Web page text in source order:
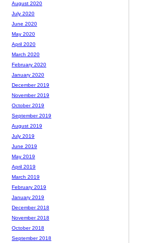
August 2020
July 2020
June 2020
May 2020
April 2020
March 2020
February 2020
January 2020
December 2019
November 2019
October 2019
September 2019
August 2019
July 2019
June 2019
May 2019
April 2019
March 2019
February 2019
January 2019
December 2018
November 2018
October 2018
September 2018